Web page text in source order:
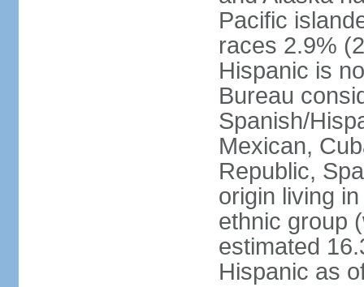
Pacific
races 2.9%
Hispanic is
Bureau
Spanish/
Mexican,
Republic,
origin living
ethnic group
estimated
Hispanic as